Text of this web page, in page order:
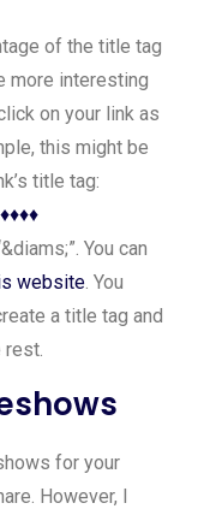
of the title tag
more interesting
on your link as
this might be
title tag:
You can
website. You
a title tag and
rest.
for your
However, I